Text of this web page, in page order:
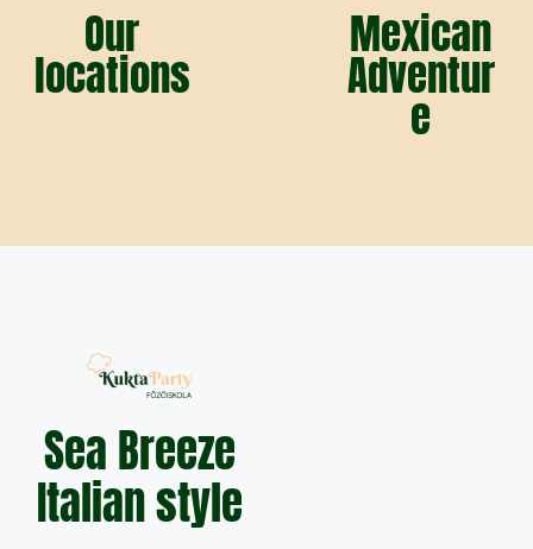
Our
locations
Mexican
Adventur
e
Sea Breeze
Italian style